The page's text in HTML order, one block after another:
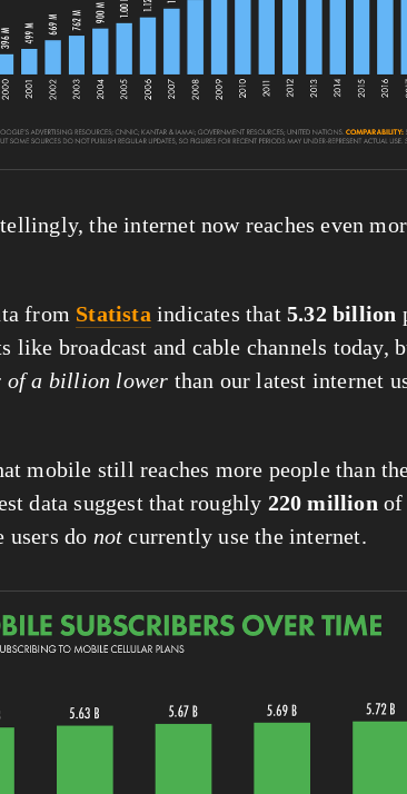
the internet now reaches even
from Statista indicates that 5.32 billion
like broadcast and cable channels today,
of a billion lower
mobile still reaches more people than
data suggest that roughly 220 million
users do not currently use the internet.
fullsize